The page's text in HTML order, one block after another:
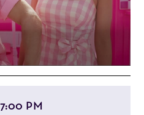
7:00 PM